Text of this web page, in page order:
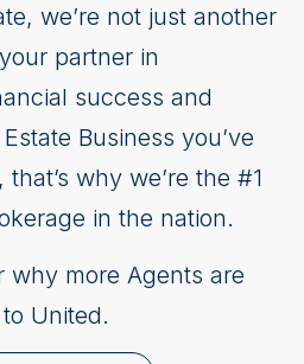
we’re not just another
partner in
success and
Business you’ve
why we’re the #1
in the nation.
why more Agents are
United.